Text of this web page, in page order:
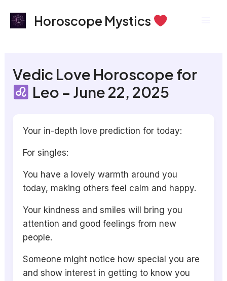
Horoscope Mystics
Vedic Love Horoscope for
Leo – June 22, 2025
Your in-depth love prediction for today:
For singles:
You have a lovely warmth around you
today, making others feel calm and happy.
Your kindness and smiles will bring you
attention and good feelings from new
people.
Someone might notice how special you are
and show interest in getting to know you